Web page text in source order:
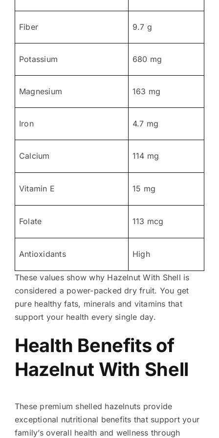
Fiber 9.7 g
Potassium 680 mg
Magnesium 163 mg
Iron 4.7 mg
Calcium 114 mg
Vitamin E 15 mg
Folate 113 mcg
Antioxidants High
These values show why Hazelnut With Shell is
considered a power-packed dry fruit. You get
pure healthy fats, minerals and vitamins that
support your health every single day.
Health Benefits of
Hazelnut With Shell
These premium shelled hazelnuts provide
exceptional nutritional benefits that support your
family’s overall health and wellness through